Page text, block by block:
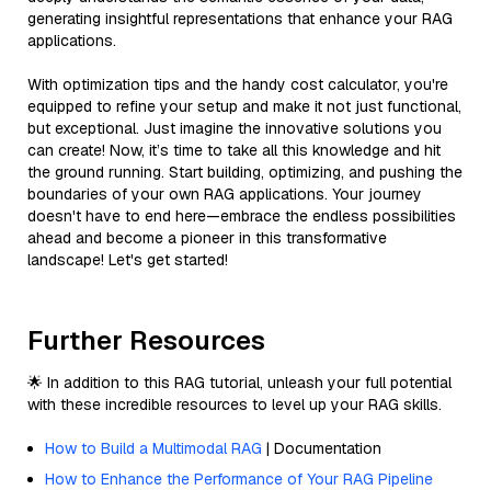
generating insightful representations that enhance your RAG
applications.
With optimization tips and the handy cost calculator, you're
equipped to refine your setup and make it not just functional,
but exceptional. Just imagine the innovative solutions you
can create! Now, it’s time to take all this knowledge and hit
the ground running. Start building, optimizing, and pushing the
boundaries of your own RAG applications. Your journey
doesn't have to end here—embrace the endless possibilities
ahead and become a pioneer in this transformative
landscape! Let's get started!
Further Resources
🌟 In addition to this RAG tutorial, unleash your full potential
with these incredible resources to level up your RAG skills.
How to Build a Multimodal RAG | Documentation
How to Enhance the Performance of Your RAG Pipeline